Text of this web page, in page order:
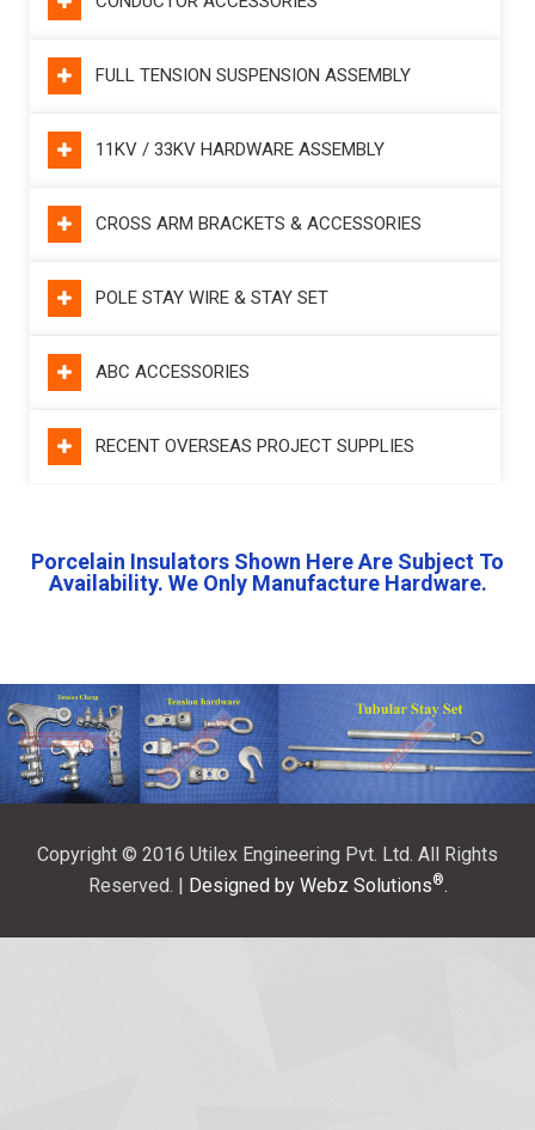
FULL TENSION SUSPENSION ASSEMBLY
11KV / 33KV HARDWARE ASSEMBLY
CROSS ARM BRACKETS & ACCESSORIES
POLE STAY WIRE & STAY SET
ABC ACCESSORIES
RECENT OVERSEAS PROJECT SUPPLIES
Porcelain Insulators Shown Here Are Subject To
Availability. We Only Manufacture Hardware.
Copyright © 2016 Utilex Engineering Pvt. Ltd. All Rights
Reserved. | Designed by Webz Solutions®.